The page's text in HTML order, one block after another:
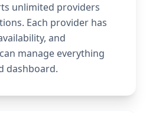
unlimited providers
Each provider has
and
manage everything
dashboard.